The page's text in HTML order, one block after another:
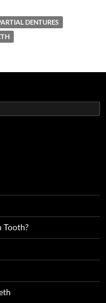
DENTURES
Tooth?